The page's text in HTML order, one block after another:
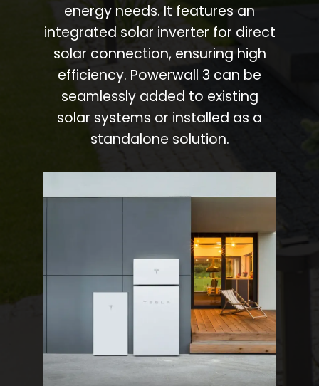
energy needs. It features an
integrated solar inverter for direct
solar connection, ensuring high
efficiency. Powerwall 3 can be
seamlessly added to existing
solar systems or installed as a
standalone solution.